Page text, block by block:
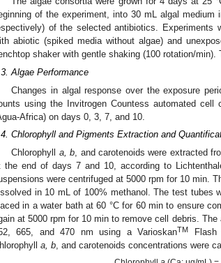
of the experiment, into 30 mL algal
of the selected antibiotics.
abiotic (spiked media without algae) and
shaker with gentle shaking (100 rotation/
Algae Performance
Changes in algal response over the exposure
using the Invitrogen Countess automated cell
Africa) on days 0, 3, 7, and 10.
Chlorophyll and Pigments Extraction and
Chlorophyll a, b , and carotenoids were extracted
the end of days 7 and 10, according to
were centrifuged at 5000 rpm for 10 min.
in 10 mL of 100% methanol. The test tubes
in a water bath at 60 °C for 60 min to ensure
at 5000 rpm for 10 min to remove cell debris.
665, and 470 nm using a VarioskanTM
Flash
a, b , and carotenoids concentrations were